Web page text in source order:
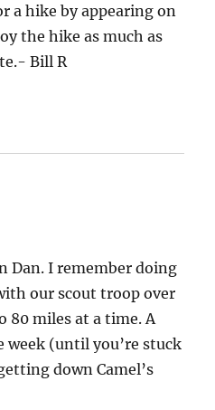
a hike by appearing on
the hike as much as
Bill R
Dan. I remember doing
our scout troop over
80 miles at a time. A
week (until you’re stuck
down Camel’s